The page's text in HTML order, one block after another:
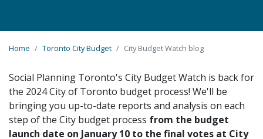
Home Toronto City Budget City Budget Watch blog
Social Planning Toronto's City Budget Watch is back for
the 2024 City of Toronto budget process! We'll be
bringing you up-to-date reports and analysis on each
step of the City budget process from the budget
launch date on January 10 to the final votes at City